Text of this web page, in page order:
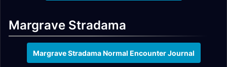
Margrave Stradama
Margrave Stradama Normal Encounter Journal